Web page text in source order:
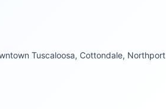
Tuscaloosa, Cottondale, Northport